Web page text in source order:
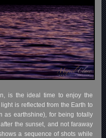
is the ideal time to enjoy the
is reflected from the Earth to
as earthshine), for being totally
the sunset, and not faraway
a sequence of shots while